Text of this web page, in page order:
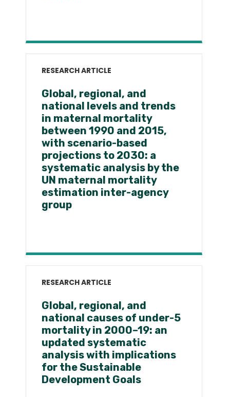
RESEARCH ARTICLE
Global, regional, and
national levels and trends
in maternal mortality
between 1990 and 2015,
with scenario-based
projections to 2030: a
systematic analysis by the
UN maternal mortality
estimation inter-agency
group
RESEARCH ARTICLE
Global, regional, and
national causes of under-5
mortality in 2000–19: an
updated systematic
analysis with implications
for the Sustainable
Development Goals